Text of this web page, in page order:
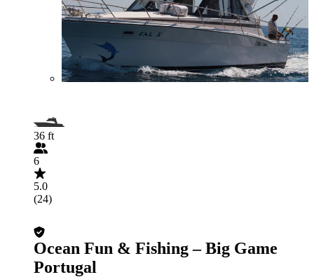
36 ft
6
5.0
(24)
Ocean Fun & Fishing – Big Game
Portugal